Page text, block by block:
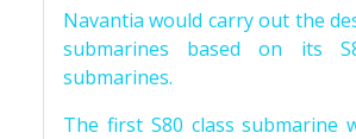
Navantia would carry out the
submarines based on its
submarines.
The first S80 class submarine